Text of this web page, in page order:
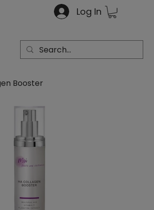
Log In
Booster